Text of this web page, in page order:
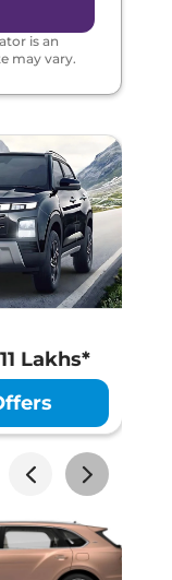
is an
may vary.
Lakhs*